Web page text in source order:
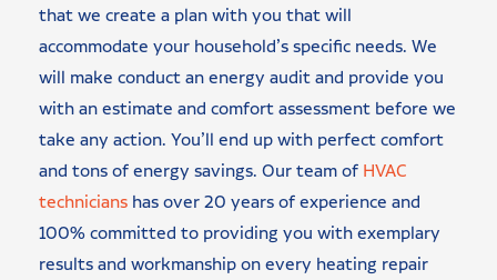
that we create a plan with you that will
accommodate your household’s specific needs. We
will make conduct an energy audit and provide you
with an estimate and comfort assessment before we
take any action. You’ll end up with perfect comfort
and tons of energy savings. Our team of HVAC
technicians has over 20 years of experience and
100% committed to providing you with exemplary
results and workmanship on every heating repair